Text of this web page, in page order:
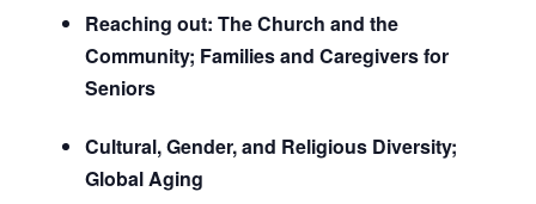
Reaching out: The Church and the
Community; Families and Caregivers for
Seniors
Cultural, Gender, and Religious Diversity;
Global Aging